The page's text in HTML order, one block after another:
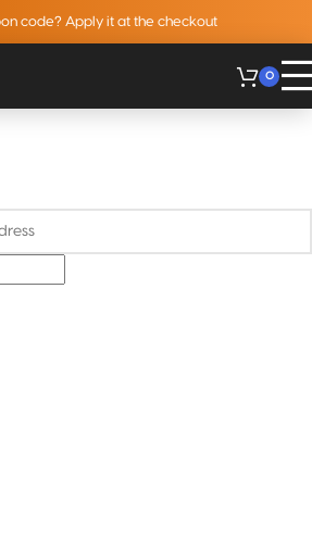
code? Apply it at the checkout
0